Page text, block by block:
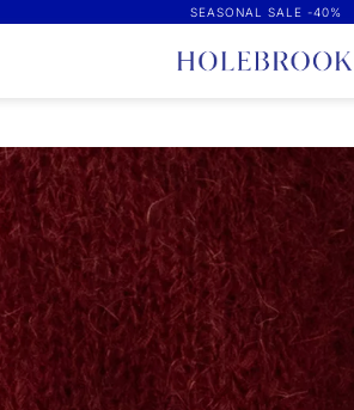
SEASONAL SALE -40%